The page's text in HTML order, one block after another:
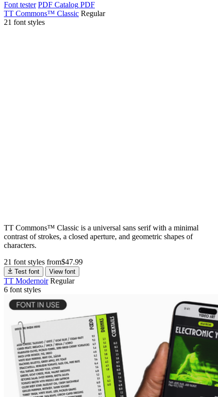
Font tester PDF Catalog PDF
TT Commons™ Classic Regular
21 font styles
TT Commons™ Classic is a universal sans serif with a minimal
contrast of strokes, a closed aperture, and geometric shapes of
characters.
21 font styles from$47.99
Test font View font
TT Modernoir Regular
6 font styles